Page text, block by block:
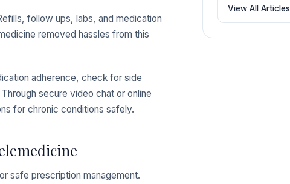
follow ups, labs, and medication
removed hassles from this
adherence, check for side
secure video chat or online
for chronic conditions safely.
safe prescription management.
View All Articles